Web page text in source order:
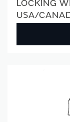
LOCKING
USA/